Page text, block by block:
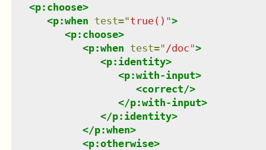
<p:choose>
<p:when test="true() ">
<p:choose>
<p:when test=" /doc">
<p:identity>
<p:with-input>
<correct/>
</p:with-input>
</p:identity>
</p:when>
<p:otherwise>